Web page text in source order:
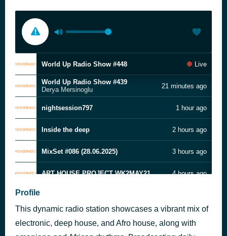
World Up Radio Show #448 Live
World Up Radio Show #439
Derya Mersinoglu
21 minutes ago
nightsession797 1 hour ago
Inside the deep 2 hours ago
MixSet #086 (28.06.2025) 3 hours ago
ART HOUSE PROJECT WK2MAY21 4 hours ago
Profile
This dynamic radio station showcases a vibrant mix of
electronic, deep house, and Afro house, along with